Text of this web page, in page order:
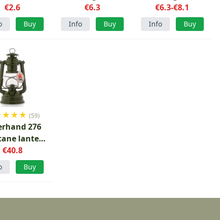
€2.6
Buy
Stove
€6.3
Info Buy
€6.3-€8.1
Info Buy
★★★ (59)
276
lantern
green
€40.8
Buy